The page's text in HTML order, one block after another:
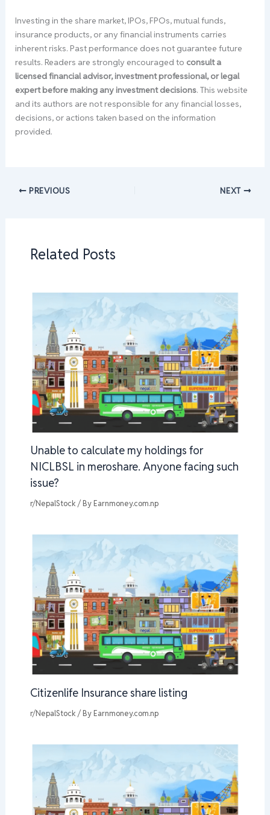
Investing in the share market, IPOs, FPOs, mutual funds,
insurance products, or any financial instruments carries
inherent risks. Past performance does not guarantee future
results. Readers are strongly encouraged to consult a
licensed financial advisor, investment professional, or legal
expert before making any investment decisions. This website
and its authors are not responsible for any financial losses,
decisions, or actions taken based on the information
provided.
PREVIOUS NEXT
Related Posts
Unable to calculate my holdings for
NICLBSL in meroshare. Anyone facing such
issue?
r/NepalStock / By Earnmoney.com.np
Citizenlife Insurance share listing
r/NepalStock / By Earnmoney.com.np